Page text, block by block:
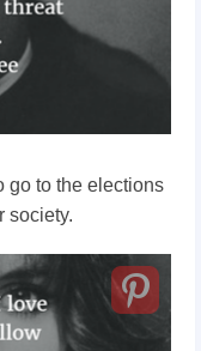
go to the elections
society.